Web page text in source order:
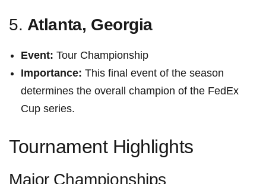
5. Atlanta, Georgia
Event: Tour Championship
Importance: This final event of the season
determines the overall champion of the FedEx
‌Cup series.
Tournament Highlights
Major Championships